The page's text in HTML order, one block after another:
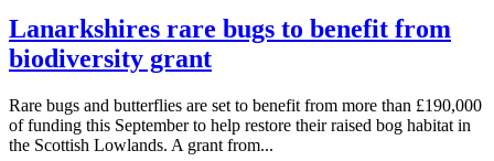
Lanarkshires rare bugs to benefit from
biodiversity grant
Rare bugs and butterflies are set to benefit from more than £190,000
of funding this September to help restore their raised bog habitat in
the Scottish Lowlands. A grant from...